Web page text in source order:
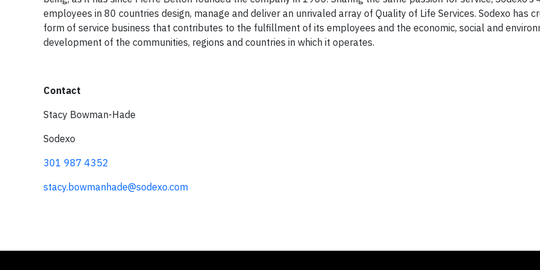
employees in 80 countries design, manage and deliver an unrivaled array of Quality of Life Services. Sodexo has
form of service business that contributes to the fulfillment of its employees and the economic, social and
development of the communities, regions and countries in which it operates.
Contact
Stacy Bowman-Hade
Sodexo
301 987 4352
stacy.bowmanhade@sodexo.com